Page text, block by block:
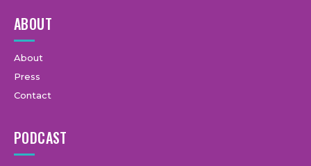
ABOUT
About
Press
Contact
PODCAST